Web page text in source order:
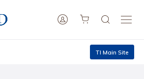
TI Main Site